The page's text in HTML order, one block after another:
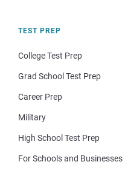
TEST PREP
College Test Prep
Grad School Test Prep
Career Prep
Military
High School Test Prep
For Schools and Businesses